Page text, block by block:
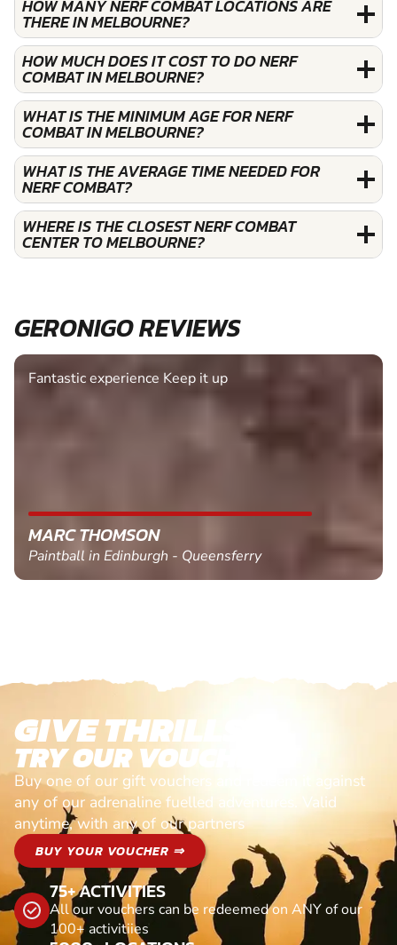
HOW MANY NERF COMBAT LOCATIONS ARE
THERE IN MELBOURNE?
HOW MUCH DOES IT COST TO DO NERF
COMBAT IN MELBOURNE?
WHAT IS THE MINIMUM AGE FOR NERF
COMBAT IN MELBOURNE?
WHAT IS THE AVERAGE TIME NEEDED FOR
NERF COMBAT?
WHERE IS THE CLOSEST NERF COMBAT
CENTER TO MELBOURNE?
GERONIGO REVIEWS
Fantastic experience Keep it up
MARC THOMSON
Paintball in Edinburgh - Queensferry
GIVE THRILLS!
TRY OUR VOUCHERS!
Buy one of our gift vouchers and redeem it against
any of our adrenaline fuelled adventures. Valid
anytime, with any of our partners
BUY YOUR VOUCHER ⇒
75+ ACTIVITIES
All our vouchers can be redeemed on ANY of our
100+ activitiies